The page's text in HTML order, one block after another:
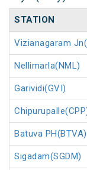
STATION
Vizianagaram
Nellimarla(NML)
Garividi(GVI)
Batuva PH(BTVA)
Sigadam(SGDM)